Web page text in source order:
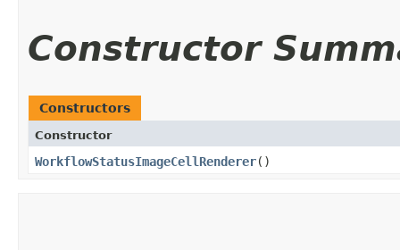
Constructor
Constructors
Constructor
WorkflowStatusImageCellRenderer()